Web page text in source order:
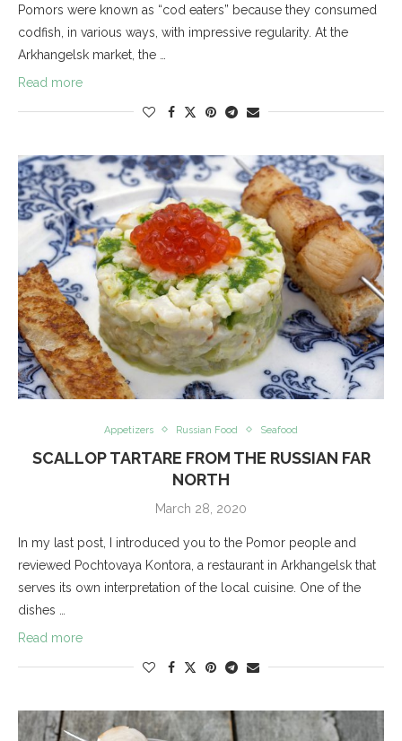
Pomors were known as “cod eaters” because they consumed
codfish, in various ways, with impressive regularity. At the
Arkhangelsk market, the …
Read more
Appetizers Russian Food Seafood
SCALLOP TARTARE FROM THE RUSSIAN FAR
NORTH
March 28, 2020
In my last post, I introduced you to the Pomor people and
reviewed Pochtovaya Kontora, a restaurant in Arkhangelsk that
serves its own interpretation of the local cuisine. One of the
dishes …
Read more